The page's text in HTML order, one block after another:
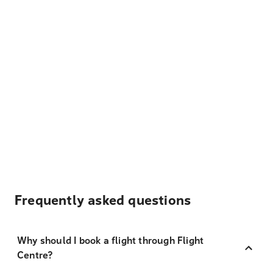
Frequently asked questions
Why should I book a flight through Flight
Centre?